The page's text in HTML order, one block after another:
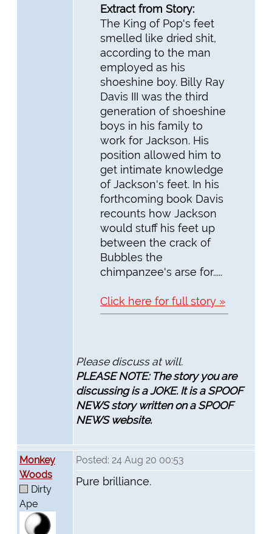
Extract from Story:
The King of Pop's feet
smelled like dried shit,
according to the man
employed as his
shoeshine boy. Billy Ray
Davis III was the third
generation of shoeshine
boys in his family to
work for Jackson. His
position allowed him to
get intimate knowledge
of Jackson's feet. In his
forthcoming book Davis
recounts how Jackson
would stuff his feet up
between the crack of
Bubbles the
chimpanzee's arse for.....
Click here for full story »
Please discuss at will.
PLEASE NOTE: The story you are
discussing is a JOKE. It is a SPOOF
NEWS story written on a SPOOF
NEWS website.
Monkey
Woods
Dirty
Ape
Posted: 24 Aug 20 00:53
Pure brilliance.